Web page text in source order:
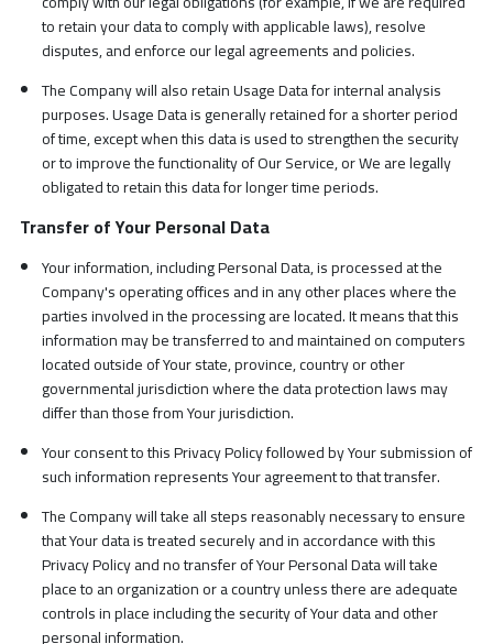
to retain your data to comply with applicable laws), resolve
disputes, and enforce our legal agreements and policies.
The Company will also retain Usage Data for internal analysis
purposes. Usage Data is generally retained for a shorter period
of time, except when this data is used to strengthen the security
or to improve the functionality of Our Service, or We are legally
obligated to retain this data for longer time periods.
Transfer of Your Personal Data
Your information, including Personal Data, is processed at the
Company's operating offices and in any other places where the
parties involved in the processing are located. It means that this
information may be transferred to and maintained on computers
located outside of Your state, province, country or other
governmental jurisdiction where the data protection laws may
differ than those from Your jurisdiction.
Your consent to this Privacy Policy followed by Your submission of
such information represents Your agreement to that transfer.
The Company will take all steps reasonably necessary to ensure
that Your data is treated securely and in accordance with this
Privacy Policy and no transfer of Your Personal Data will take
place to an organization or a country unless there are adequate
controls in place including the security of Your data and other
personal information.